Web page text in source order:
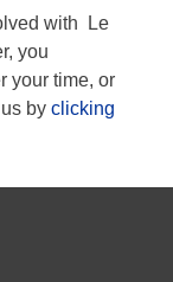
with
Le
you
your time, or
by clicking